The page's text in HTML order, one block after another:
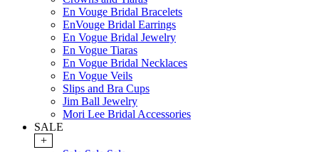
En Vouge Bridal Bracelets
EnVouge Bridal Earrings
En Vogue Bridal Jewelry
En Vogue Tiaras
En Vogue Bridal Necklaces
En Vogue Veils
Slips and Bra Cups
Jim Ball Jewelry
Mori Lee Bridal Accessories
SALE
+